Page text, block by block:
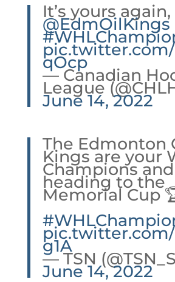
It’s yours again,
@EdmOilKings
qOcp
— Canadian
League
June 14, 2022
The Edmonton
Kings are your
Champions
heading to the
Memorial Cup
g1A
— TSN
June 14, 2022